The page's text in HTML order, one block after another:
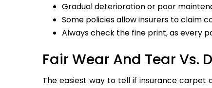
Gradual deterioration or poor
Some policies allow insurers to claim
Always check the fine print, as every
Fair Wear And Tear Vs.
The easiest way to tell if insurance